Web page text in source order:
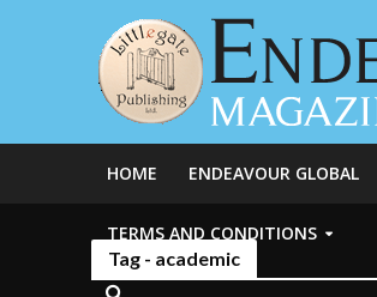
HOME ENDEAVOUR GLOBAL
TERMS AND CONDITIONS
Tag - academic